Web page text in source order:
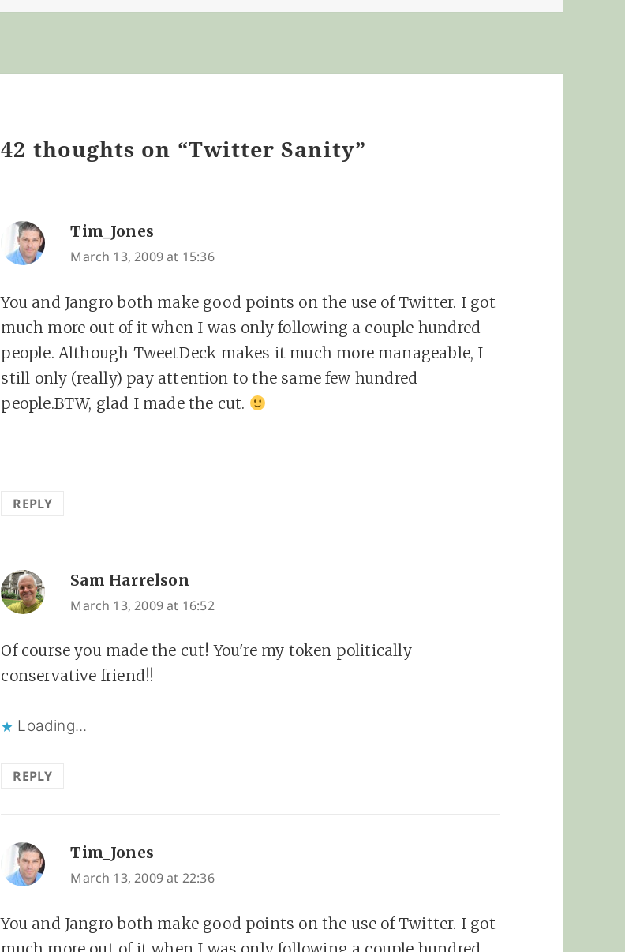
42 thoughts on “Twitter Sanity”
Tim_Jones
March 13, 2009 at 15:36
You and Jangro both make good points on the use of Twitter. I got
much more out of it when I was only following a couple hundred
people. Although TweetDeck makes it much more manageable, I
still only (really) pay attention to the same few hundred
people.BTW, glad I made the cut.
REPLY
Sam Harrelson
March 13, 2009 at 16:52
Of course you made the cut! You're my token politically
conservative friend!!
Loading...
REPLY
Tim_Jones
March 13, 2009 at 22:36
You and Jangro both make good points on the use of Twitter. I got